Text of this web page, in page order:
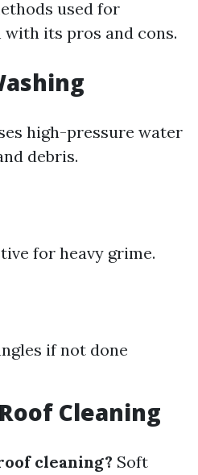
used for
with its pros and cons.
high-pressure water
debris.
for heavy grime.
if not done
Cleaning
cleaning? Soft